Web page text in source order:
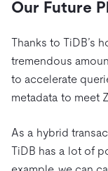
Our Future
Thanks to TiDB’s
tremendous
to accelerate
metadata to meet
As a hybrid
TiDB has a lot of